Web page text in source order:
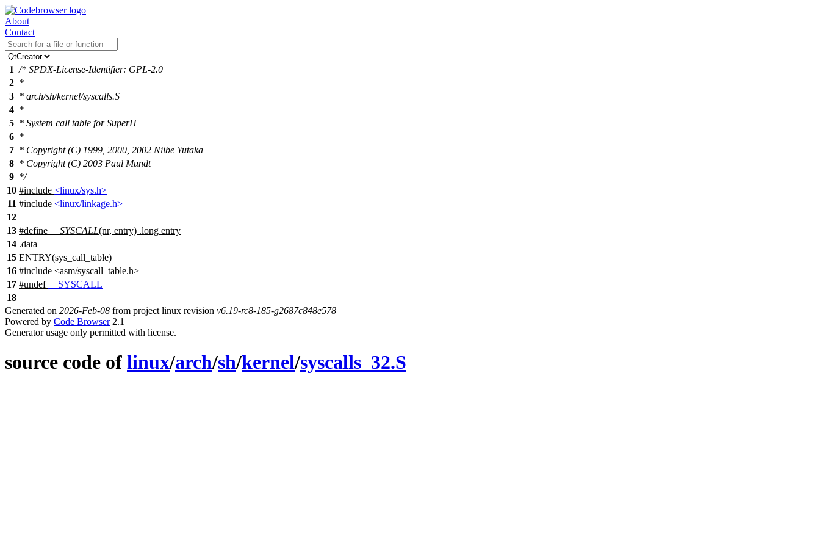
About
Contact
1 /* SPDX-License-Identifier: GPL-2.0
2 *
3 * arch/sh/kernel/syscalls.S
4 *
5 * System call table for SuperH
6 *
7 * Copyright (C) 1999, 2000, 2002 Niibe Yutaka
8 * Copyright (C) 2003 Paul Mundt
9 */
10 #include <linux/sys.h>
11 #include <linux/linkage.h>
12
13 #define __SYSCALL(nr, entry) .long entry
14 .data
15 ENTRY(sys_call_table)
16 #include <asm/syscall_table.h>
17 #undef
__SYSCALL
18
Generated on 2026-Feb-08 from project linux revision v6.19-rc8-185-g2687c848e578
Powered by Code Browser2.1
Generator usage only permitted with license.
source code of linux/arch/sh/kernel/syscalls_32.S